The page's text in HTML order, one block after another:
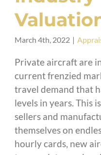
March 4th, 2022 |
Private aircraft are
current frenzied
travel demand that
levels in years. This
sellers and
themselves on
hourly cards, new